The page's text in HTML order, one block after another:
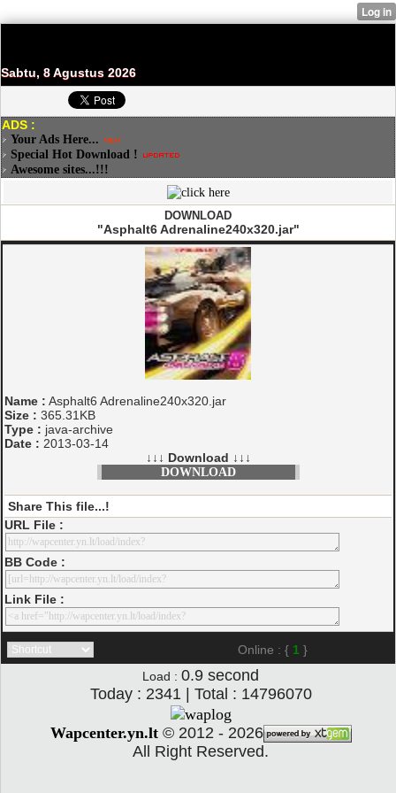
Sabtu, 8 Agustus 2026
ADS :
Your Ads Here...
Special Hot Download !
Awesome sites...!!!
DOWNLOAD
"Asphalt6 Adrenaline240x320.jar"
Name : Asphalt6 Adrenaline240x320.jar
Size : 365.31KB
Type : java-archive
Date : 2013-03-14
↓↓↓ Download ↓↓↓
DOWNLOAD
Share This file...!
URL File :
BB Code :
Link File :
Online : { 1 }
Load : 0.9 second
Today : 2341 | Total : 14796070
Wapcenter.yn.lt© 2012 - 2026
All Right Reserved.